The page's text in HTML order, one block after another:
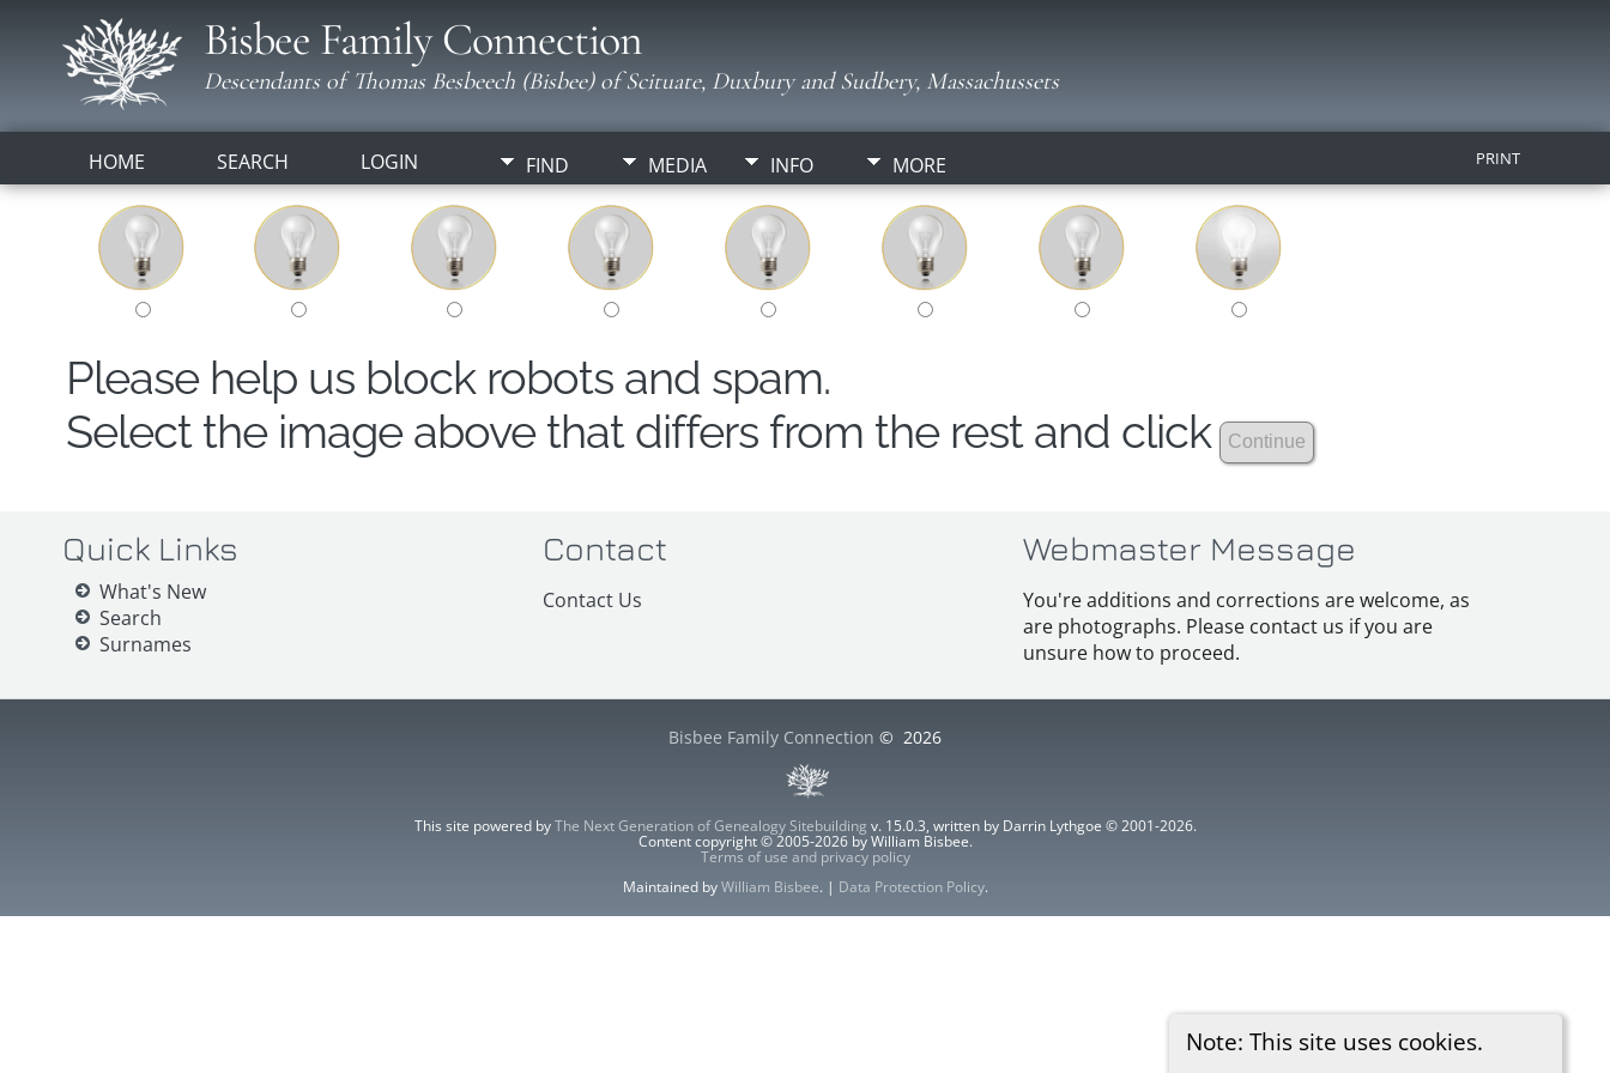
Bisbee Family Connection
Descendants of Thomas Besbeech (Bisbee) of Scituate, Duxbury and Sudbery, Massachussets
HOME SEARCH LOGIN FIND MEDIA INFO MORE PRINT
Note: This site uses cookies.
Please help us block robots and spam.
Select the image above that differs from the rest and click
Quick Links
What's New
Search
Surnames
Contact
Contact Us
Webmaster Message
You're additions and corrections are welcome, as
are photographs. Please contact us if you are
unsure how to proceed.
Bisbee Family Connection © 2026
This site powered byThe Next Generation of Genealogy Sitebuilding v. 15.0.3, written by Darrin Lythgoe © 2001-2026.
Content copyright © 2005-2026 by William Bisbee.
Terms of use and privacy policy
Maintained byWilliam Bisbee. | Data Protection Policy.